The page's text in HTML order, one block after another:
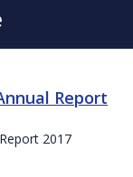
Report
2017